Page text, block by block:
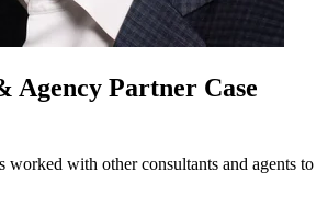
Agency Partner Case
worked with other consultants and agents to